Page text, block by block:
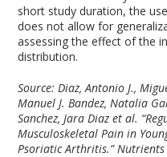
short study duration, the
does not allow for
assessing the effect of the
distribution.
Source: Diaz, Antonio J.,
Manuel J. Bandez, Natalia
Sanchez, Jara Diaz et al.
Musculoskeletal Pain in
Psoriatic Arthritis.”Nutrients